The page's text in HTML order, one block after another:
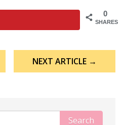
0
SHARES
NEXT ARTICLE →